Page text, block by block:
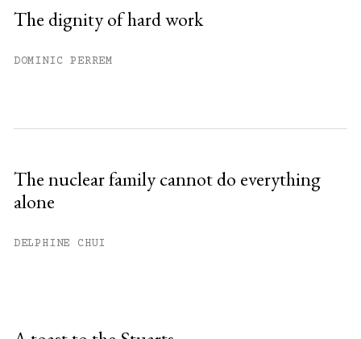
The dignity of hard work
DOMINIC PERREM
The nuclear family cannot do everything
alone
DELPHINE CHUI